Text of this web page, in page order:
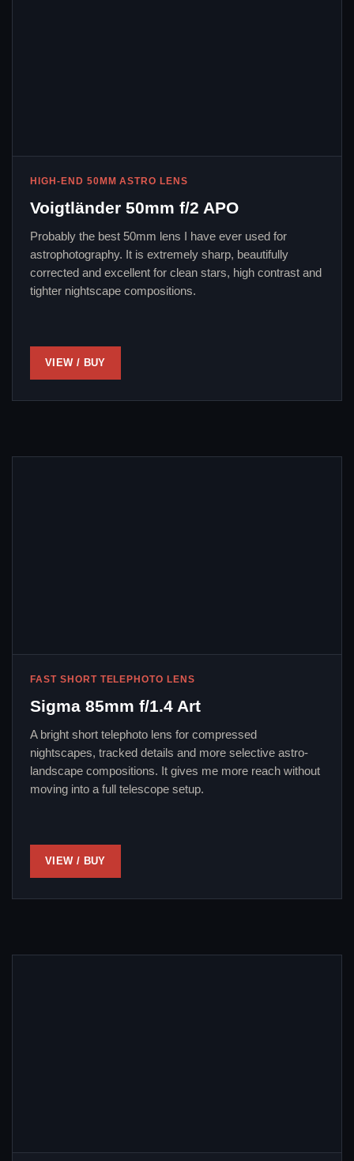
HIGH-END 50MM ASTRO LENS
Voigtländer 50mm f/2 APO
Probably the best 50mm lens I have ever used for
astrophotography. It is extremely sharp, beautifully
corrected and excellent for clean stars, high contrast and
tighter nightscape compositions.
VIEW / BUY
FAST SHORT TELEPHOTO LENS
Sigma 85mm f/1.4 Art
A bright short telephoto lens for compressed
nightscapes, tracked details and more selective astro-
landscape compositions. It gives me more reach without
moving into a full telescope setup.
VIEW / BUY